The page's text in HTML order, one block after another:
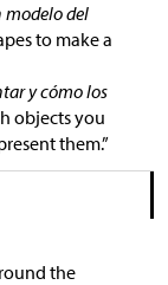
modelo del
to make a
y cómo los
objects you
them.”
the